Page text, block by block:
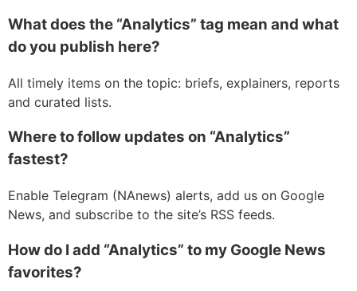
What does the “Analytics” tag mean and what
do you publish here?
All timely items on the topic: briefs, explainers, reports
and curated lists.
Where to follow updates on “Analytics”
fastest?
Enable Telegram (NAnews) alerts, add us on Google
News, and subscribe to the site’s RSS feeds.
How do I add “Analytics” to my Google News
favorites?